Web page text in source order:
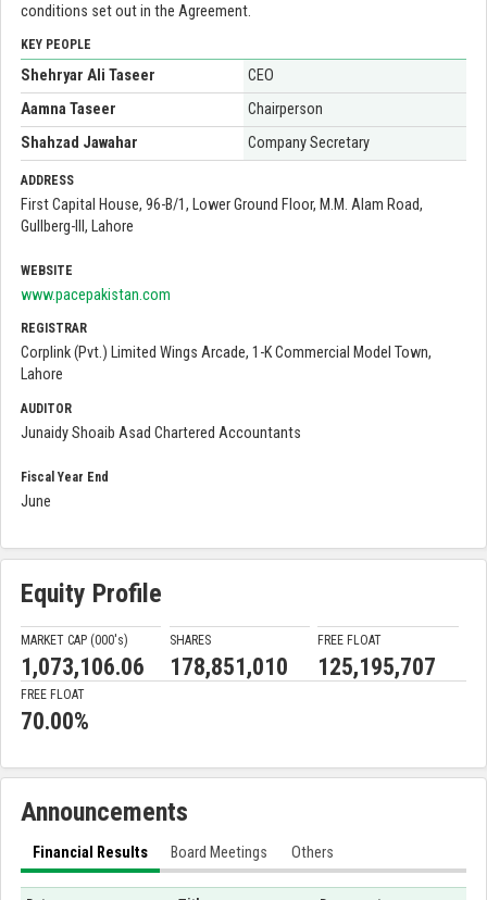
conditions set out in the Agreement.
KEY PEOPLE
Shehryar Ali Taseer
CEO
Aamna Taseer
Chairperson
Shahzad Jawahar
Company Secretary
ADDRESS
First Capital House, 96-B/1, Lower Ground Floor, M.M. Alam Road,
Gullberg-III, Lahore
WEBSITE
www.pacepakistan.com
REGISTRAR
Corplink (Pvt.) Limited Wings Arcade, 1-K Commercial Model Town,
Lahore
AUDITOR
Junaidy Shoaib Asad Chartered Accountants
Fiscal Year End
June
Equity Profile
MARKET CAP (000's)
1,073,106.06
SHARES
178,851,010
FREE FLOAT
125,195,707
FREE FLOAT
70.00%
Announcements
Financial Results Board Meetings Others